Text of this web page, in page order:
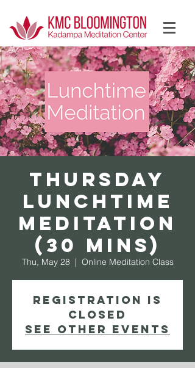
Log In
Thursday
Lunchtime
Meditation
(30 mins)
Thu, May 28
  |
Online Meditation Class
Registration is
Closed
See other events